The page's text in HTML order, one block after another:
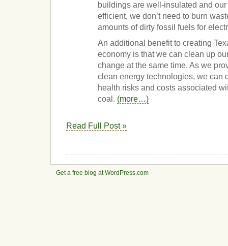
buildings are well-insulated and
efficient, we don’t need to burn
amounts of dirty fossil fuels for
An additional benefit to creating
economy is that we can clean up
change at the same time. As we
clean energy technologies, we can
health risks and costs associated
coal. (more…)
Read Full Post »
Get a free blog at WordPress.com